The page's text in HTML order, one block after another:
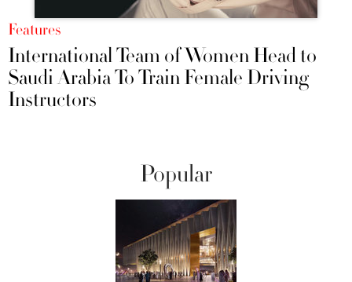
Features
International Team of Women Head to
Saudi Arabia To Train Female Driving
Instructors
Popular